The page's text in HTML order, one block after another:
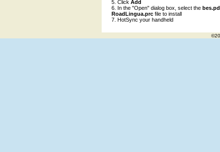
ClickAdd
In the "Open" dialog box, select the
RoadLingua.prc file to install
HotSync your handheld